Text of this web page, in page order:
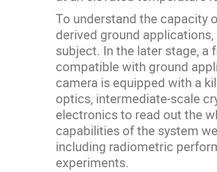
To understand the capacity
derived ground
subject. In the later stage, a
compatible with ground
camera is equipped with a
optics, intermediate-scale
electronics to read out the
capabilities of the system
including radiometric
experiments.